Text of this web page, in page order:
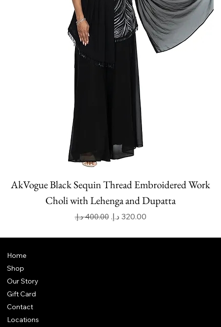
AkVogue Black Sequin Thread Embroidered Work
Choli with Lehenga and Dupatta
Regular Price
‏400.00 د.إ.‏ Sale Price
Home
Shop
Our Story
Gift Card
Contact
Locations